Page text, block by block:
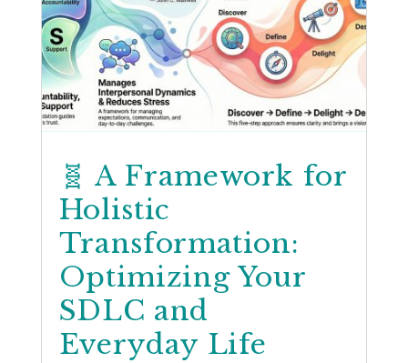
🧬 A Framework for
Holistic
Transformation:
Optimizing Your
SDLC and
Everyday Life